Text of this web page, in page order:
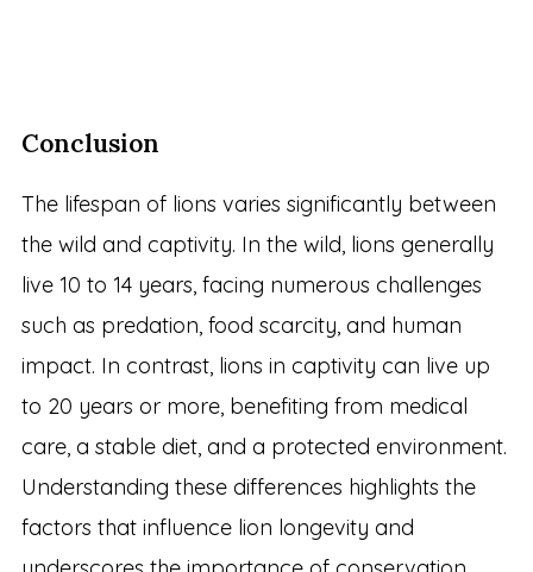
Conclusion
The lifespan of lions varies significantly between
the wild and captivity. In the wild, lions generally
live 10 to 14 years, facing numerous challenges
such as predation, food scarcity, and human
impact. In contrast, lions in captivity can live up
to 20 years or more, benefiting from medical
care, a stable diet, and a protected environment.
Understanding these differences highlights the
factors that influence lion longevity and